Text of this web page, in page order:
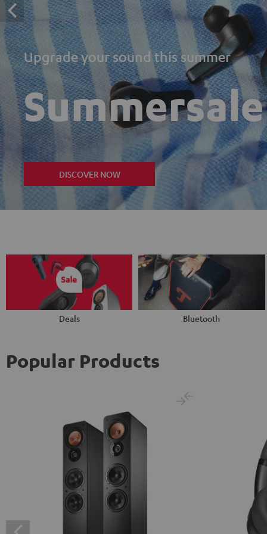
Upgrade your sound this summer
Summersale
DISCOVER NOW
Deals Bluetooth
Popular Products